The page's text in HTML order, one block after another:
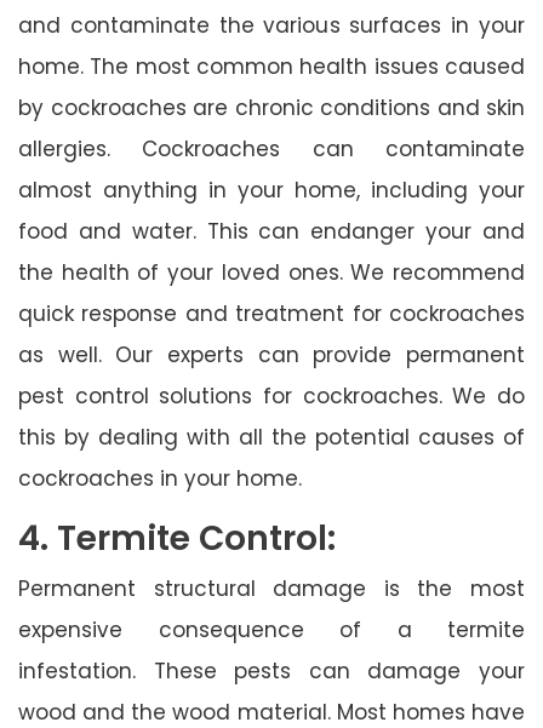
and contaminate the various surfaces in your
home. The most common health issues caused
by cockroaches are chronic conditions and skin
allergies. Cockroaches can contaminate
almost anything in your home, including your
food and water. This can endanger your and
the health of your loved ones. We recommend
quick response and treatment for cockroaches
as well. Our experts can provide permanent
pest control solutions for cockroaches. We do
this by dealing with all the potential causes of
cockroaches in your home.
4. Termite Control:
Permanent structural damage is the most
expensive consequence of a termite
infestation. These pests can damage your
wood and the wood material. Most homes have